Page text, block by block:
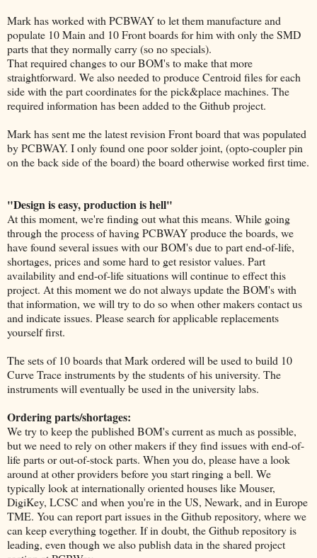
Mark has worked with PCBWAY to let them manufacture and
populate 10 Main and 10 Front boards for him with only the SMD
parts that they normally carry (so no specials).
That required changes to our BOM's to make that more
straightforward. We also needed to produce Centroid files for each
side with the part coordinates for the pick&place machines. The
required information has been added to the Github project.
Mark has sent me the latest revision Front board that was populated
by PCBWAY. I only found one poor solder joint, (opto-coupler pin
on the back side of the board) the board otherwise worked first time.
"Design is easy, production is hell"
At this moment, we're finding out what this means. While going
through the process of having PCBWAY produce the boards, we
have found several issues with our BOM's due to part end-of-life,
shortages, prices and some hard to get resistor values. Part
availability and end-of-life situations will continue to effect this
project. At this moment we do not always update the BOM's with
that information, we will try to do so when other makers contact us
and indicate issues. Please search for applicable replacements
yourself first.
The sets of 10 boards that Mark ordered will be used to build 10
Curve Trace instruments by the students of his university. The
instruments will eventually be used in the university labs.
Ordering parts/shortages:
We try to keep the published BOM's current as much as possible,
but we need to rely on other makers if they find issues with end-of-
life parts or out-of-stock parts. When you do, please have a look
around at other providers before you start ringing a bell. We
typically look at internationally oriented houses like Mouser,
DigiKey, LCSC and when you're in the US, Newark, and in Europe
TME. You can report part issues in the Github repository, where we
can keep everything together. If in doubt, the Github repository is
leading, even though we also publish data in the shared project